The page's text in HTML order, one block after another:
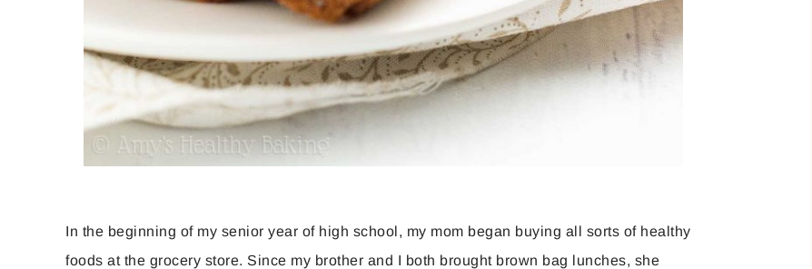
In the beginning of my senior year of high school, my mom began buying all sorts of healthy
foods at the grocery store. Since my brother and I both brought brown bag lunches, she